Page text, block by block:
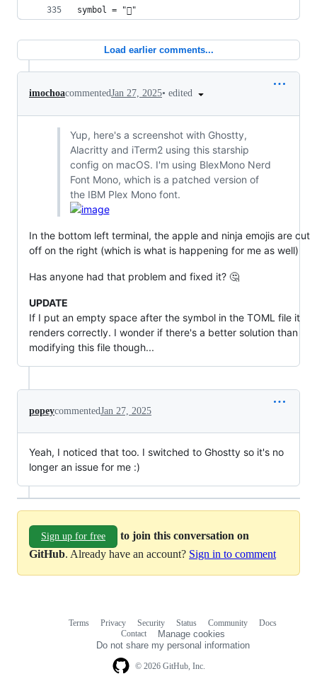
symbol = ""
Load earlier comments...
imochoacommentedJan 27, 2025• edited
Yup, here's a screenshot with Ghostty,
Alacritty and iTerm2 using this starship
config on macOS. I'm using BlexMono Nerd
Font Mono, which is a patched version of
the IBM Plex Mono font.
In the bottom left terminal, the apple and ninja emojis are cut
off on the right (which is what is happening for me as well)
Has anyone had that problem and fixed it? 🤔
UPDATE
If I put an empty space after the symbol in the TOML file it
renders correctly. I wonder if there's a better solution than
modifying this file though...
popeycommentedJan 27, 2025
Yeah, I noticed that too. I switched to Ghostty so it's no
longer an issue for me :)
Sign up for free
to join this conversation on
GitHub. Already have an account? Sign in to comment
© 2026 GitHub, Inc.
Terms Privacy Security Status Community
Docs
Contact
Manage cookies
Do not share my personal information